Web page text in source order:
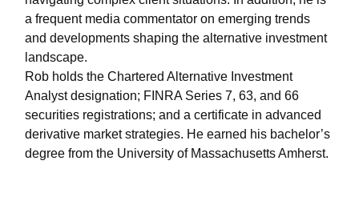
a frequent media commentator on emerging trends
and developments shaping the alternative investment
landscape.
Rob holds the Chartered Alternative Investment
Analyst designation; FINRA Series 7, 63, and 66
securities registrations; and a certificate in advanced
derivative market strategies. He earned his bachelor’s
degree from the University of Massachusetts Amherst.